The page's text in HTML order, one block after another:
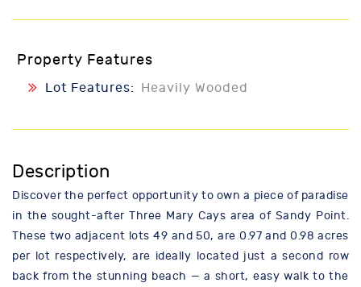
Property Features
Lot Features: Heavily Wooded
Description
Discover the perfect opportunity to own a piece of paradise
in the sought-after Three Mary Cays area of Sandy Point.
These two adjacent lots 49 and 50, are 0.97 and 0.98 acres
per lot respectively, are ideally located just a second row
back from the stunning beach — a short, easy walk to the